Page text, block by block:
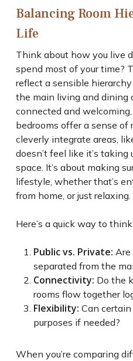
Balancing Room
Life
Think about how you live
spend most of your time?
reflect a sensible
the main living and dining
connected and
bedrooms offer a sense of
cleverly integrate areas,
doesn’t feel like it’s
space. It’s about making
lifestyle, whether that’s
from home, or just relaxing.
Here’s a quick way to
Public vs. Private: Are
separated from the
Connectivity: Do the
rooms flow together
Flexibility: Can
purposes if needed?
When you’re comparing